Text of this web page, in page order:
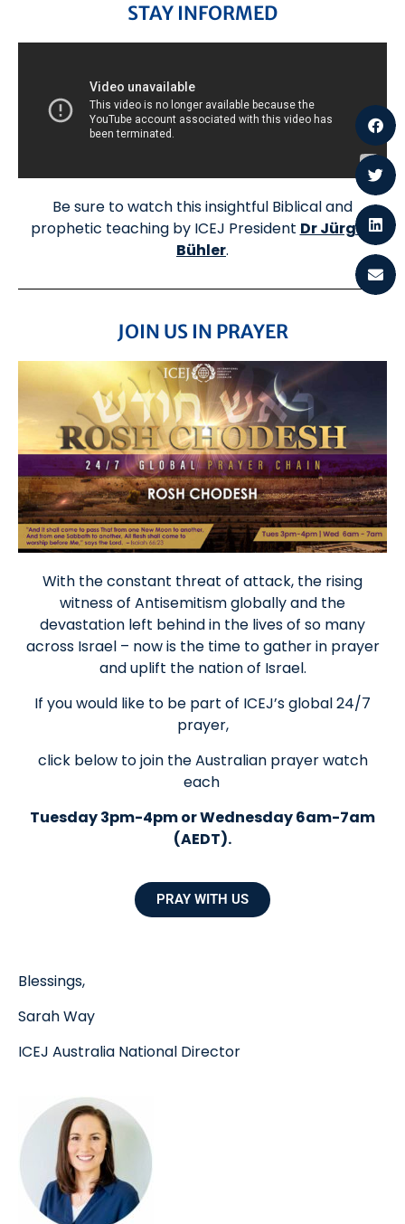
STAY INFORMED
Be sure to watch this insightful Biblical and
prophetic teaching by ICEJ President Dr Jürgen
Bühler.
JOIN US IN PRAYER
With the constant threat of attack, the rising
witness of Antisemitism globally and the
devastation left behind in the lives of so many
across Israel – now is the time to gather in prayer
and uplift the nation of Israel.
If you would like to be part of ICEJ’s global 24/7
prayer,
click below to join the Australian prayer watch
each
Tuesday 3pm-4pm or Wednesday 6am-7am
(AEDT).
PRAY WITH US
Blessings,
Sarah Way
ICEJ Australia National Director